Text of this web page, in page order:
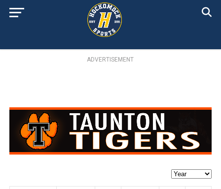
ADVERTISEMENT